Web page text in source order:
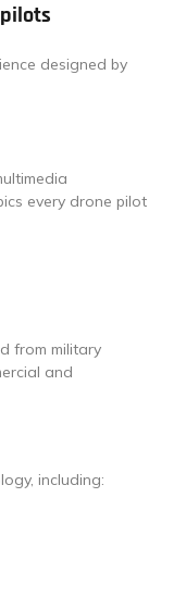
designed by
every drone pilot
from military
and
including: